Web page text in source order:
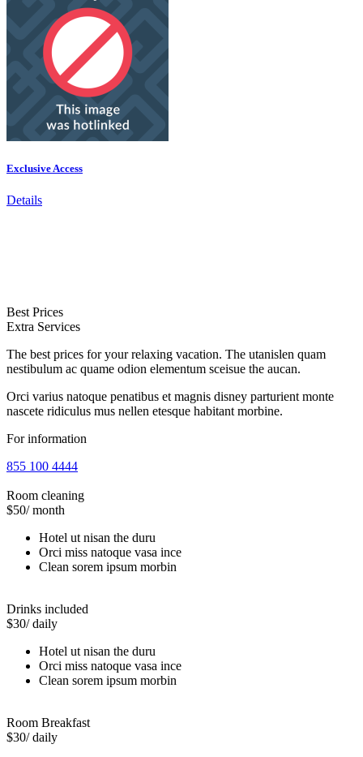
Exclusive Access
Details
Best Prices
Extra Services
The best prices for your relaxing vacation. The utanislen quam
nestibulum ac quame odion elementum sceisue the aucan.
Orci varius natoque penatibus et magnis disney parturient monte
nascete ridiculus mus nellen etesque habitant morbine.
For information
855 100 4444
Room cleaning
$50/ month
Hotel ut nisan the duru
Orci miss natoque vasa ince
Clean sorem ipsum morbin
Drinks included
$30/ daily
Hotel ut nisan the duru
Orci miss natoque vasa ince
Clean sorem ipsum morbin
Room Breakfast
$30/ daily